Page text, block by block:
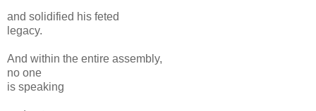
and solidified his feted
legacy.
And within the entire assembly,
no one
is speaking